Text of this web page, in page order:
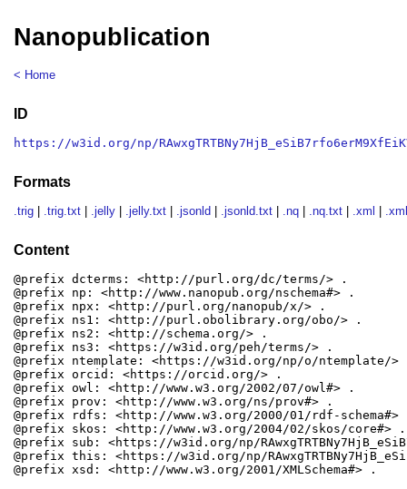
Nanopublication
< Home
ID
https://w3id.org/np/
Formats
.trig .trig.txt .jelly .jelly.txt .jsonld .jsonld.txt .nq .nq.txt .xml
Content
@prefix dcterms: <http://purl.org/dc/terms/> .
@prefix np: <http://www.nanopub.org/nschema#> .
@prefix npx: <http://purl.org/nanopub/x/> .
@prefix ns1: <http://purl.obolibrary.org/obo/> .
@prefix ns2: <http://schema.org/> .
@prefix ns3: <https://w3id.org/peh/terms/> .
@prefix ntemplate: <https://w3id.org/np/o/ntemplate/>
@prefix orcid: <https://orcid.org/> .
@prefix owl: <http://www.w3.org/2002/07/owl#> .
@prefix prov: <http://www.w3.org/ns/prov#> .
@prefix rdfs: <http://www.w3.org/2000/01/rdf-schema#>
@prefix skos: <http://www.w3.org/2004/02/skos/core#> .
@prefix sub: <https://w3id.org/np/
@prefix this: <https://w3id.org/np/
@prefix xsd: <http://www.w3.org/2001/XMLSchema#> .